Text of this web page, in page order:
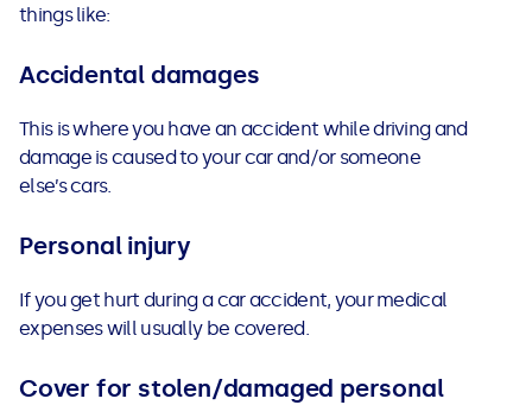
things like:
Accidental damages
This is where you have an accident while driving and
damage is caused to your car and/or someone
else’s cars.
Personal injury
If you get hurt during a car accident, your medical
expenses will usually be covered.
Cover for stolen/damaged personal